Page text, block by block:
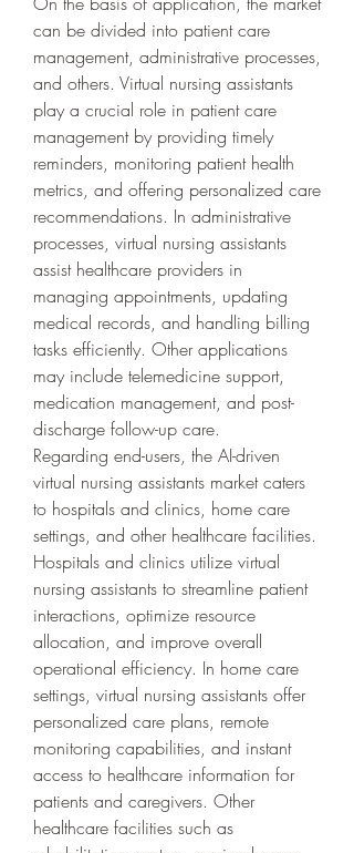
can be divided into patient care
management, administrative processes,
and others. Virtual nursing assistants
play a crucial role in patient care
management by providing timely
reminders, monitoring patient health
metrics, and offering personalized care
recommendations. In administrative
processes, virtual nursing assistants
assist healthcare providers in
managing appointments, updating
medical records, and handling billing
tasks efficiently. Other applications
may include telemedicine support,
medication management, and post-
discharge follow-up care.
Regarding end-users, the AI-driven
virtual nursing assistants market caters
to hospitals and clinics, home care
settings, and other healthcare facilities.
Hospitals and clinics utilize virtual
nursing assistants to streamline patient
interactions, optimize resource
allocation, and improve overall
operational efficiency. In home care
settings, virtual nursing assistants offer
personalized care plans, remote
monitoring capabilities, and instant
access to healthcare information for
patients and caregivers. Other
healthcare facilities such as